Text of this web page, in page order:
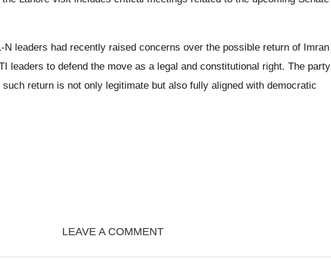
N leaders had recently raised concerns over the possible return of Imran
leaders to defend the move as a legal and constitutional right. The party
return is not only legitimate but also fully aligned with democratic
LEAVE A COMMENT